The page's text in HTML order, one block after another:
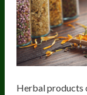
Herbal products